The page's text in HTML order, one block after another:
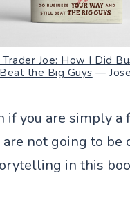
Joe: How I Did
the Big Guys —
if you are simply a
are not going to
in this